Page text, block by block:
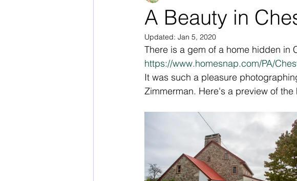
A Beauty in
Updated: Jan 5, 2020
There is a gem of a home hidden in
https://www.homesnap.com/PA/
It was such a pleasure
Zimmerman. Here's a preview of the